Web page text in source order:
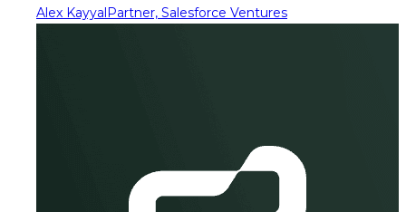
Alex KayyalPartner, Salesforce Ventures